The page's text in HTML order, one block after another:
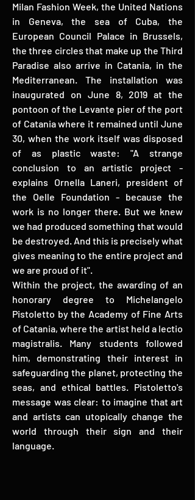
Milan Fashion Week, the United Nations
in Geneva, the sea of ​​Cuba, the
European Council Palace in Brussels,
the three circles that make up the Third
Paradise also arrive in Catania, in the
Mediterranean. The installation was
inaugurated on June 8, 2019 at the
pontoon of the Levante pier of the port
of Catania where it remained until June
30, when the work itself was disposed
of as plastic waste: "A strange
conclusion to an artistic project -
explains Ornella Laneri, president of
the Oelle Foundation - because the
work is no longer there. But we knew
we had produced something that would
be destroyed. And this is precisely what
gives meaning to the entire project and
we are proud of it".
Within the project, the awarding of an
honorary degree to Michelangelo
Pistoletto by the Academy of Fine Arts
of Catania, where the artist held a lectio
magistralis. Many students followed
him, demonstrating their interest in
safeguarding the planet, protecting the
seas, and ethical battles. Pistoletto's
message was clear: to imagine that art
and artists can utopically change the
world through their sign and their
language.